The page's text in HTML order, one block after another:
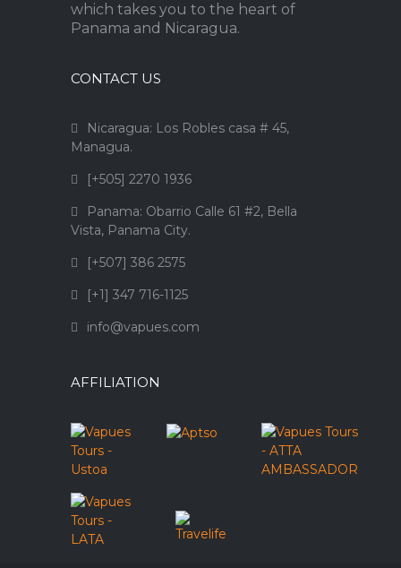
which takes you to the heart of
Panama and Nicaragua.
CONTACT US
Nicaragua: Los Robles casa # 45,
Managua.
[+505] 2270 1936
Panama: Obarrio Calle 61 #2, Bella
Vista, Panama City.
[+507] 386 2575
[+1] 347 716-1125
info@vapues.com
AFFILIATION